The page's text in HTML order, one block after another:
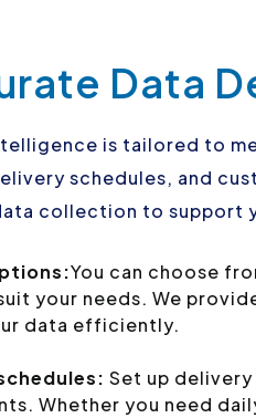
Data
is tailored to
schedules, and
collection to support
You can choose
suit your needs. We
data efficiently.
Set up
Whether you need